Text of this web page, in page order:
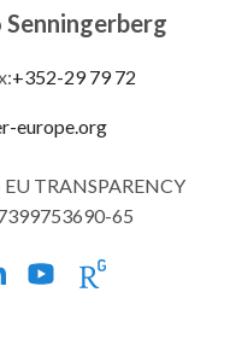
+352-29 79 72
europe.org
TRANSPARENCY
65